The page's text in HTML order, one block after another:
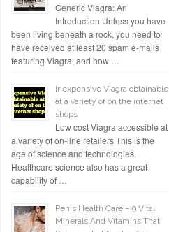
Generic Viagra: An
Introduction Unless you have
been living beneath a rock, you need to
have received at least 20 spam e-mails
featuring Viagra, and how …
Inexpensive Viagra obtainable
at a variety of on the internet
shops
Low cost Viagra accessible at
a variety of on-line retailers This is the
age of science and technologies.
Healthcare science also has a great
capability of …
Penis Health Care – 9 Vital
Minerals And Vitamins That